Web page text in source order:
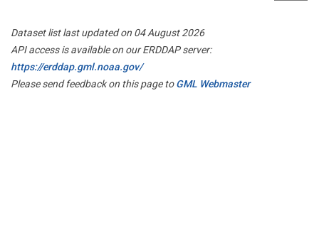
Dataset list last updated on 04 August 2026
API access is available on our ERDDAP server:
https://erddap.gml.noaa.gov/
Please send feedback on this page toGML Webmaster